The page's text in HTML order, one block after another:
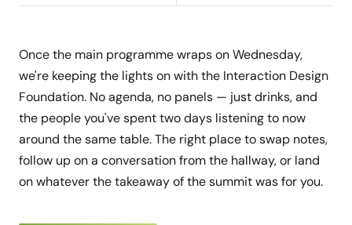
Once the main programme wraps on Wednesday,
we're keeping the lights on with the Interaction Design
Foundation. No agenda, no panels — just drinks, and
the people you've spent two days listening to now
around the same table. The right place to swap notes,
follow up on a conversation from the hallway, or land
on whatever the takeaway of the summit was for you.